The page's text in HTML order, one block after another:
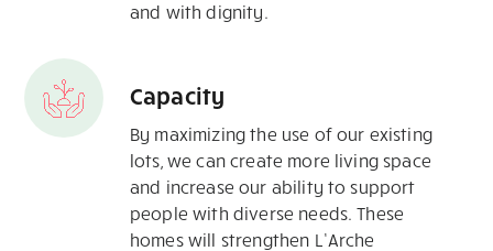
and with dignity.
Capacity
By maximizing the use of our existing
lots, we can create more living space
and increase our ability to support
people with diverse needs. These
homes will strengthen L’Arche